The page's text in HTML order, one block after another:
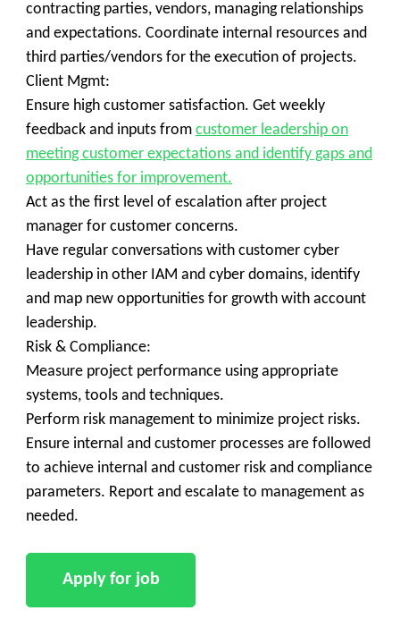
contracting parties, vendors, managing relationships
and expectations. Coordinate internal resources and
third parties/vendors for the execution of projects.
Client Mgmt:
Ensure high customer satisfaction. Get weekly
feedback and inputs from customer leadership on
meeting customer expectations and identify gaps and
opportunities for improvement.
Act as the first level of escalation after project
manager for customer concerns.
Have regular conversations with customer cyber
leadership in other IAM and cyber domains, identify
and map new opportunities for growth with account
leadership.
Risk & Compliance:
Measure project performance using appropriate
systems, tools and techniques.
Perform risk management to minimize project risks.
Ensure internal and customer processes are followed
to achieve internal and customer risk and compliance
parameters. Report and escalate to management as
needed.